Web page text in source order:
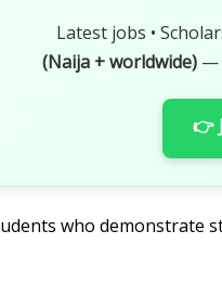
Latest jobs •
(Naija + worldwide)—
👉
who demonstrate